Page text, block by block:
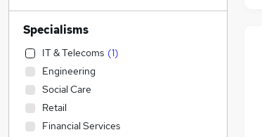
Specialisms
IT & Telecoms (1)
Engineering
Social Care
Retail
Financial Services